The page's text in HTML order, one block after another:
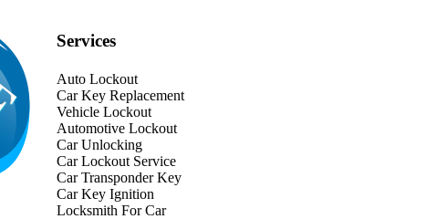
Services
Auto Lockout
Car Key Replacement
Vehicle Lockout
Automotive Lockout
Car Unlocking
Car Lockout Service
Car Transponder Key
Car Key Ignition
Locksmith For Car